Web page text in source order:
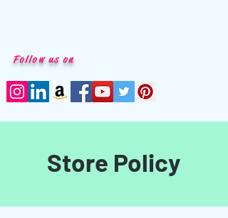
Follow us on
Store Policy